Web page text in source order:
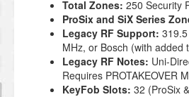
Total Zones: 250 Security
ProSix and SiX Series
Legacy RF Support:
MHz, or Bosch (with added
Legacy RF Notes: Uni-
Requires PROTAKEOVER
KeyFob Slots: 32 (ProSix